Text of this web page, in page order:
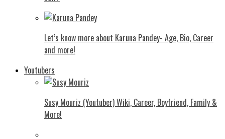
Let’s know more about Karuna Pandey- Age, Bio, Career
and more!
Youtubers
Susy Mouriz (Youtuber) Wiki, Career, Boyfriend, Family &
More!